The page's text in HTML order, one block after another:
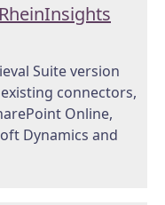
Suite version
connectors,
Online,
Dynamics and